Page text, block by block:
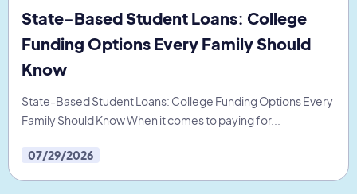
State-Based Student Loans: College
Funding Options Every Family Should
Know
State-Based Student Loans: College Funding Options Every
Family Should Know When it comes to paying for...
07/29/2026